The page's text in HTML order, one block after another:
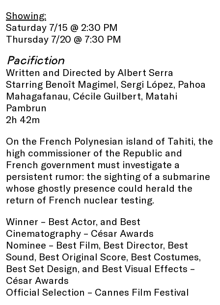
Showing:
Saturday 7/15 @ 2:30 PM
Thursday 7/20 @ 7:30 PM
Pacifiction
Written and Directed by Albert Serra
Starring Benoît Magimel, Sergi López, Pahoa
Mahagafanau, Cécile Guilbert, Matahi
Pambrun
2h 42m
On the French Polynesian island of Tahiti, the
high commissioner of the Republic and
French government must investigate a
persistent rumor: the sighting of a submarine
whose ghostly presence could herald the
return of French nuclear testing.
Winner – Best Actor, and Best
Cinematography – César Awards
Nominee – Best Film, Best Director, Best
Sound, Best Original Score, Best Costumes,
Best Set Design, and Best Visual Effects –
César Awards
Official Selection – Cannes Film Festival